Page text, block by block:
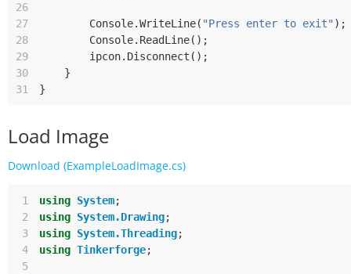
26
27
Console.WriteLine( "Press enter to exit" );
28
Console. ReadLine();
29
ipcon. Disconnect ();
30
}
31
}
Load Image
Download (ExampleLoadImage.cs)
1 using System;
2
using System.Drawing;
3
using System.Threading;
4
using Tinkerforge;
5